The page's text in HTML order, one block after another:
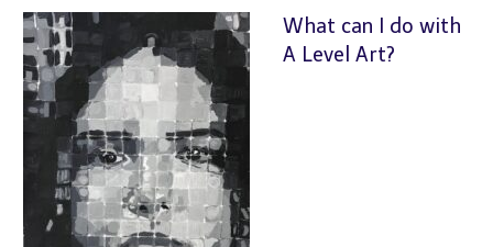
What can I do with
A Level Art?